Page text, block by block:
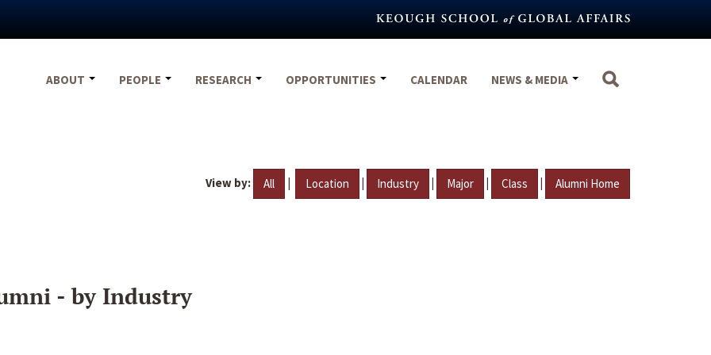
ABOUT
PEOPLE RESEARCH OPPORTUNITIES CALENDAR NEWS & MEDIA
View by: All | Location | Industry | Major | Class | Alumni Home
- by Industry